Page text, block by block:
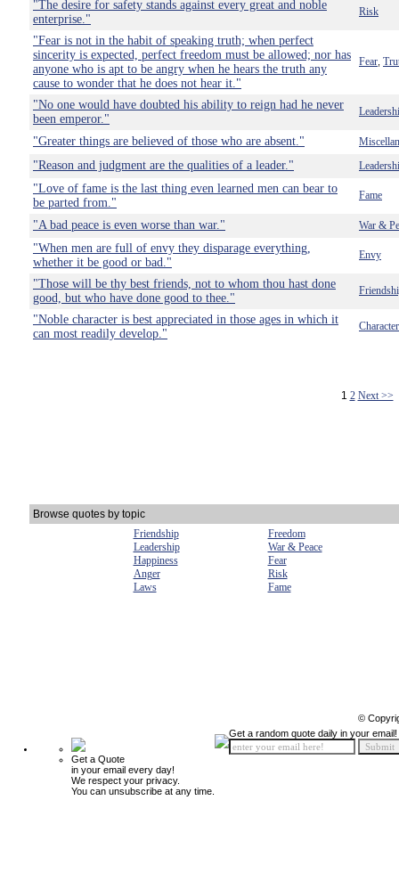
"The desire for safety stands against every great and noble
enterprise."
Risk
"Fear is not in the habit of speaking truth; when perfect
sincerity is expected, perfect freedom must be allowed; nor has
anyone who is apt to be angry when he hears the truth any
cause to wonder that he does not hear it."
Fear
"No one would have doubted his ability to reign had he never
been emperor."
"Greater things are believed of those who are absent."
"Reason and judgment are the qualities of a leader."
"Love of fame is the last thing even learned men can bear to
be parted from."
Fame
"A bad peace is even worse than war." War &
"When men are full of envy they disparage everything,
whether it be good or bad."
Envy
"Those will be thy best friends, not to whom thou hast done
good, but who have done good to thee."
"Noble character is best appreciated in those ages in which it
can most readily develop."
Character
1 2 Next >>
Browse quotes by topic
Friendship
Freedom
Leadership
War & Peace
Happiness
Fear
Anger
Risk
Laws
Fame
©
Get a Quote
in your email every day!
We respect your privacy.
You can unsubscribe at any time.
Get a random quote daily in your email!